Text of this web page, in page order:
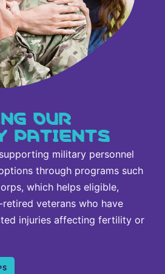
OUR
PATIENTS
military personnel
through programs such
which helps eligible,
veterans who have
injuries affecting fertility or